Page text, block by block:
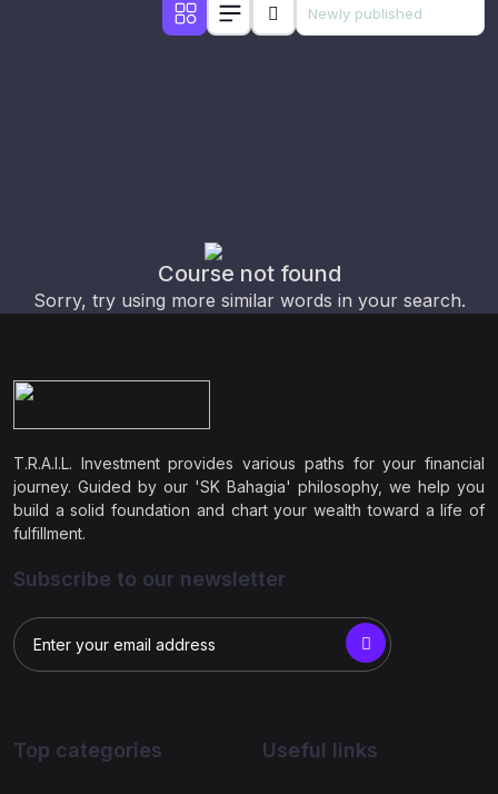
Course not found
Sorry, try using more similar words in your search.
T.R.A.I.L. Investment provides various paths for your financial
journey. Guided by our 'SK Bahagia' philosophy, we help you
build a solid foundation and chart your wealth toward a life of
fulfillment.
Subscribe to our newsletter
Top categories Useful links